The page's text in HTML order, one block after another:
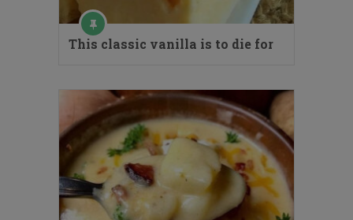
This classic vanilla is to die for